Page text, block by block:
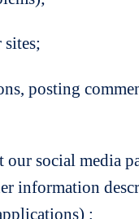
posting
social media
information
;